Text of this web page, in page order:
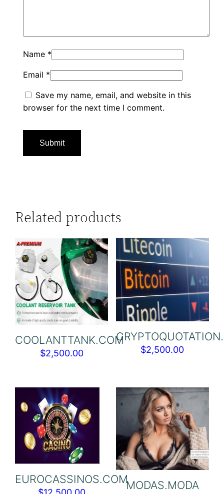
Name *
Email *
Save my name, email, and website in this
browser for the next time I comment.
Related products
COOLANTTANK.COM
$2,500.00 $2,500.00
EUROCASSINOS.COMMODAS.MODA